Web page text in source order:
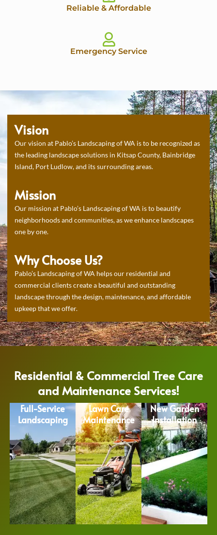
Reliable & Affordable
Emergency Service
Vision
Our vision at Pablo’s Landscaping of WA is to be recognized as
the leading landscape solutions in Kitsap County, Bainbridge
Island, Port Ludlow, and its surrounding areas.
Mission
Our mission at Pablo’s Landscaping of WA is to beautify
neighborhoods and communities, as we enhance landscapes
one by one.
Why Choose Us?
Pablo’s Landscaping of WA helps our residential and
commercial clients create a beautiful and outstanding
landscape through the design, maintenance, and affordable
upkeep that we offer.
Residential & Commercial Tree Care
and Maintenance Services!
Full-Service
Landscaping
Lawn Care
Maintenance
New Garden
Installation